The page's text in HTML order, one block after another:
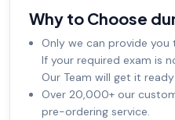
Why to Choose
Only we can provide you
If your required exam is
Our Team will get it
Over 20,000+ our
pre-ordering service.